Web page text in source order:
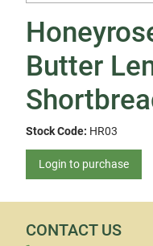
Butter
Stock Code: HR03
Login to purchase
CONTACT US